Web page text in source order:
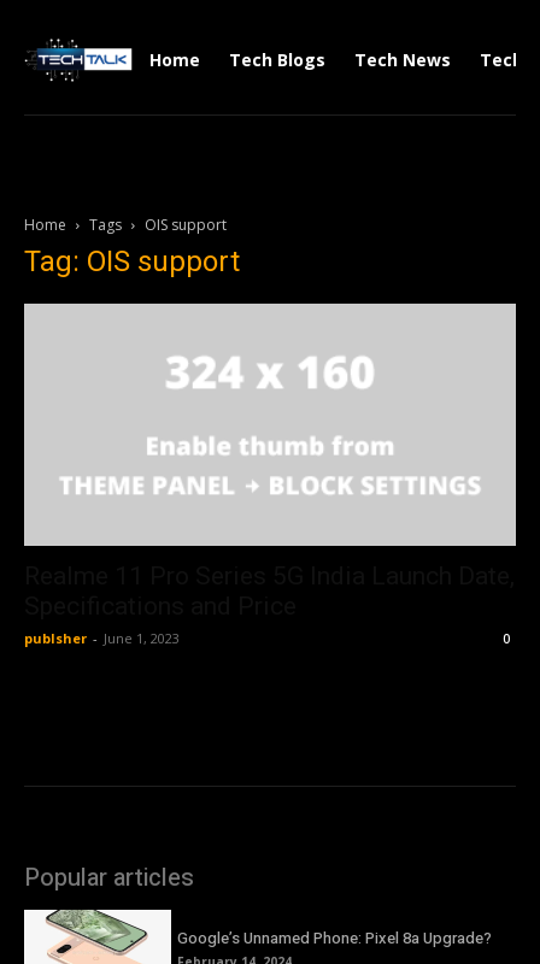
Home Tech Blogs Tech News Tech
Home Tags OIS support
Tag: OIS support
publsher - June 1, 2023 0
Popular articles
Google’s Unnamed Phone: Pixel 8a Upgrade?